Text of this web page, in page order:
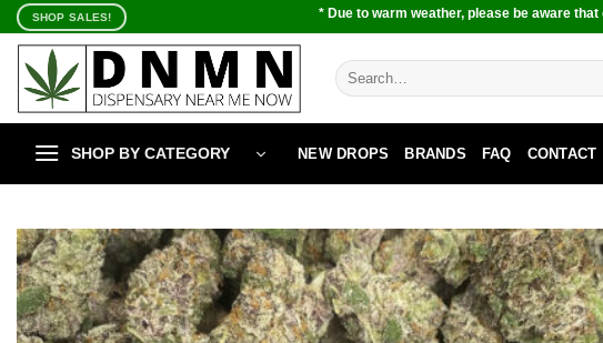
Skip
content
SHOP SALES! * Due to warm weather, please be aware
Search
for:
SHOP BY CATEGORY NEW DROPS BRANDS FAQ CONTACT